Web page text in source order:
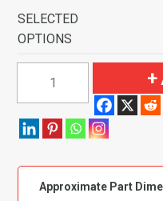
SELECTED
OPTIONS
Cressida
Door
Flooring-
Approximate Part